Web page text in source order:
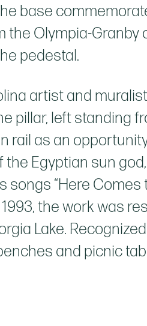
base
the Olympia-
pedestal.
artist and muralist
pillar, left standing
rail as an
Egyptian sun god,
songs “Here Comes
the work was
Lake.
and picnic